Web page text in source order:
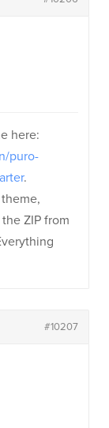
here:
puro-
.
ZIP from
#10207